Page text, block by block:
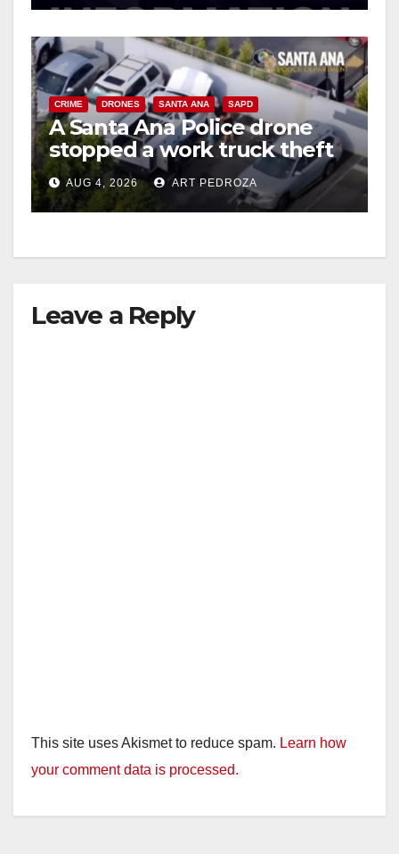
CRIME DRONES SANTA ANA SAPD
A Santa Ana Police drone
stopped a work truck theft
in progress
AUG 4, 2026 ART PEDROZA
Leave a Reply
This site uses Akismet to reduce spam. Learn how
your comment data is processed.